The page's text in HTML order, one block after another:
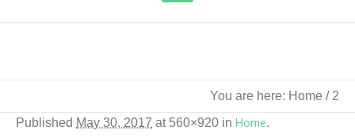
You are here: Home / 2
Published May 30, 2017 at 560×920 in Home.